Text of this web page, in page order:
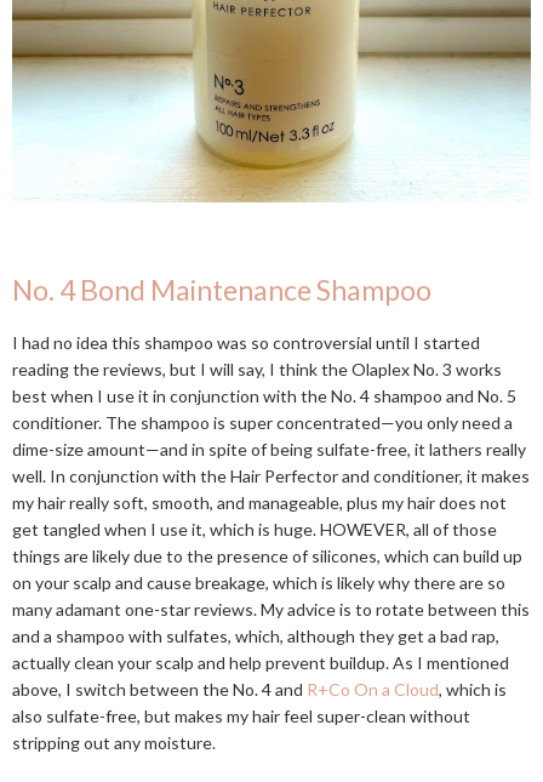
No. 4 Bond Maintenance Shampoo
I had no idea this shampoo was so controversial until I started
reading the reviews, but I will say, I think the Olaplex No. 3 works
best when I use it in conjunction with the No. 4 shampoo and No. 5
conditioner. The shampoo is super concentrated—you only need a
dime-size amount—and in spite of being sulfate-free, it lathers really
well. In conjunction with the Hair Perfector and conditioner, it makes
my hair really soft, smooth, and manageable, plus my hair does not
get tangled when I use it, which is huge. HOWEVER, all of those
things are likely due to the presence of silicones, which can build up
on your scalp and cause breakage, which is likely why there are so
many adamant one-star reviews. My advice is to rotate between this
and a shampoo with sulfates, which, although they get a bad rap,
actually clean your scalp and help prevent buildup. As I mentioned
above, I switch between the No. 4 and R+Co On a Cloud, which is
also sulfate-free, but makes my hair feel super-clean without
stripping out any moisture.